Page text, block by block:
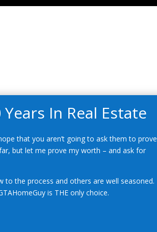
In Real Estate
that you aren’t going to ask them to prove
but let me prove my worth – and ask for
to the process and others are well seasoned.
is THE only choice.